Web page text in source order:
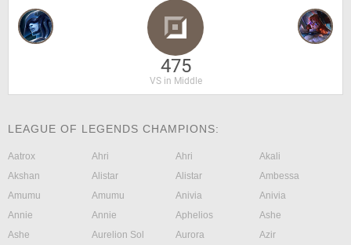
475
VS in Middle
LEAGUE OF LEGENDS CHAMPIONS:
Aatrox Ahri Ahri
Akali
Akshan
Alistar Alistar
Ambessa
Amumu
Amumu Anivia
Anivia
Annie
Annie Aphelios
Ashe
Ashe
Aurelion Sol Aurora
Azir